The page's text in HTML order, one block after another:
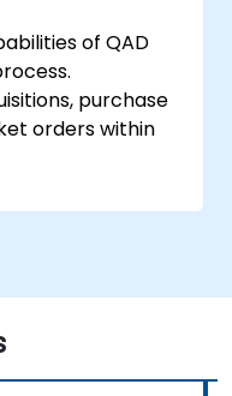
of QAD
purchase
orders within
and manage
related to
lead times,
informed